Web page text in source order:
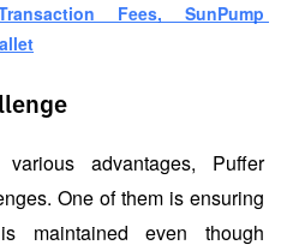
Fees, SunPump
advantages, Puffer
One of them is ensuring
maintained even though